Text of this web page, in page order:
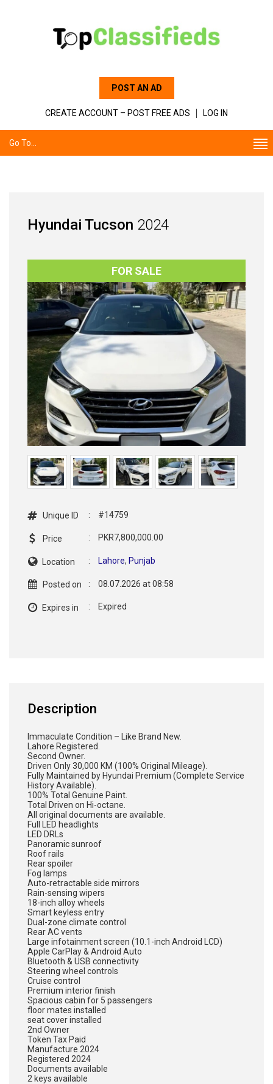
POST AN AD
CREATE ACCOUNT – POST FREE ADS LOG IN
Go To...
Hyundai Tucson 2024
FOR SALE
Unique ID : #14759
Price : PKR7,800,000.00
Location : Lahore, Punjab
Posted on : 08.07.2026 at 08:58
Expires in : Expired
Description
Immaculate Condition – Like Brand New.
Lahore Registered.
Second Owner.
Driven Only 30,000 KM (100% Original Mileage).
Fully Maintained by Hyundai Premium (Complete Service
History Available).
100% Total Genuine Paint.
Total Driven on Hi-octane.
All original documents are available.
Full LED headlights
LED DRLs
Panoramic sunroof
Roof rails
Rear spoiler
Fog lamps
Auto-retractable side mirrors
Rain-sensing wipers
18-inch alloy wheels
Smart keyless entry
Dual-zone climate control
Rear AC vents
Large infotainment screen (10.1-inch Android LCD)
Apple CarPlay & Android Auto
Bluetooth & USB connectivity
Steering wheel controls
Cruise control
Premium interior finish
Spacious cabin for 5 passengers
floor mates installed
seat cover installed
2nd Owner
Token Tax Paid
Manufacture 2024
Registered 2024
Documents available
2 keys available